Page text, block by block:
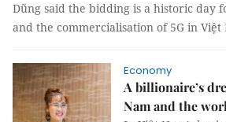
Dũng said the bidding is a historic day
and the commercialisation of 5G in Việt
Economy
A billionaire’s
Nam and the